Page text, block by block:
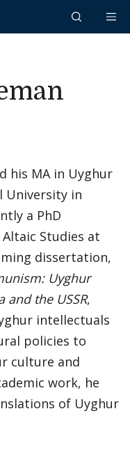
his MA in Uyghur
University in
a PhD
Studies at
dissertation,
Uyghur
and the USSR,
intellectuals
policies to
culture and
work, he
of Uyghur